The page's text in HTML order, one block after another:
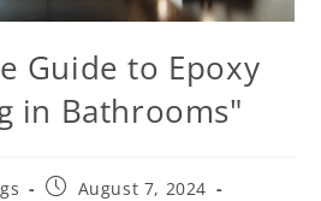
Guide to Epoxy
in Bathrooms"
August 7, 2024